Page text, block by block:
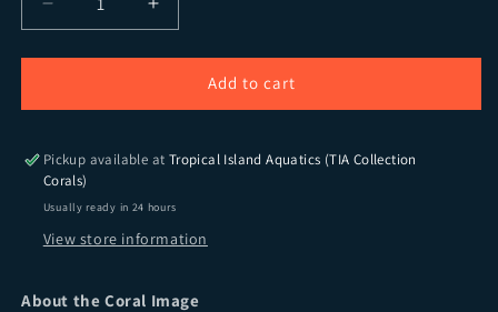
Decrease quantity for TIA Signature Pink Lumina
Increase quantity for TIA Signature
Add to cart
Pickup available at Tropical Island Aquatics (TIA Collection
Corals)
Usually ready in 24 hours
View store information
About the Coral Image